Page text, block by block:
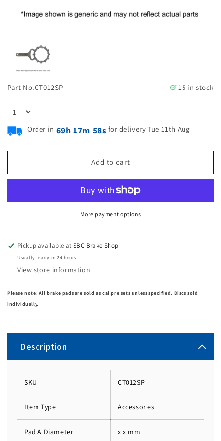
Part No.CT012SP 15 in stock
Order in 69h 17m 57s for delivery Tue 11th Aug
Add to cart
More payment options
Pickup available at EBC Brake Shop
Usually ready in 24 hours
View store information
Please note: All brake pads are sold as calipre sets unless specified. Discs sold
individually.
Description
SKU CT012SP
Item Type Accessories
Pad A Diameter x x mm